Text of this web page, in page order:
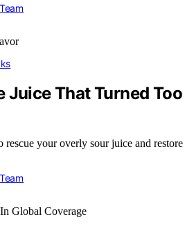
Juice That Turned Too
rescue your overly sour juice and restore